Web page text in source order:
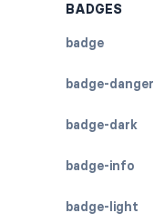
BADGES
badge
badge-danger
badge-dark
badge-info
badge-light